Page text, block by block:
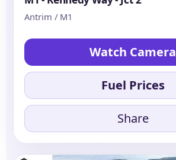
Antrim / M1
Watch Camera
Fuel Prices
Share